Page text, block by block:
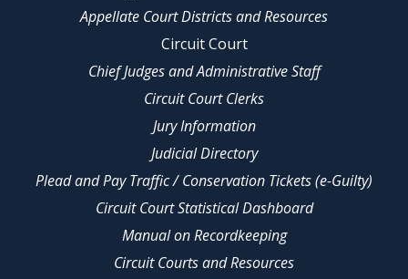
Appellate Court Districts and Resources
Circuit Court
Chief Judges and Administrative Staff
Circuit Court Clerks
Jury Information
Judicial Directory
Plead and Pay Traffic / Conservation Tickets (e-Guilty)
Circuit Court Statistical Dashboard
Manual on Recordkeeping
Circuit Courts and Resources